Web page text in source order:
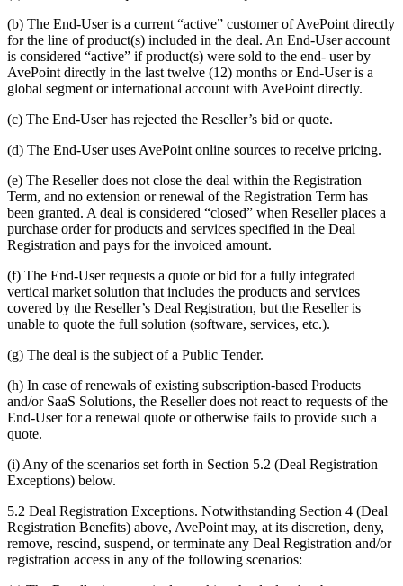
(b) The End-User is a current “active” customer of AvePoint directly
for the line of product(s) included in the deal. An End-User account
is considered “active” if product(s) were sold to the end- user by
AvePoint directly in the last twelve (12) months or End-User is a
global segment or international account with AvePoint directly.
(c) The End-User has rejected the Reseller’s bid or quote.
(d) The End-User uses AvePoint online sources to receive pricing.
(e) The Reseller does not close the deal within the Registration
Term, and no extension or renewal of the Registration Term has
been granted. A deal is considered “closed” when Reseller places a
purchase order for products and services specified in the Deal
Registration and pays for the invoiced amount.
(f) The End-User requests a quote or bid for a fully integrated
vertical market solution that includes the products and services
covered by the Reseller’s Deal Registration, but the Reseller is
unable to quote the full solution (software, services, etc.).
(g) The deal is the subject of a Public Tender.
(h) In case of renewals of existing subscription-based Products
and/or SaaS Solutions, the Reseller does not react to requests of the
End-User for a renewal quote or otherwise fails to provide such a
quote.
(i) Any of the scenarios set forth in Section 5.2 (Deal Registration
Exceptions) below.
5.2 Deal Registration Exceptions. Notwithstanding Section 4 (Deal
Registration Benefits) above, AvePoint may, at its discretion, deny,
remove, rescind, suspend, or terminate any Deal Registration and/or
registration access in any of the following scenarios: